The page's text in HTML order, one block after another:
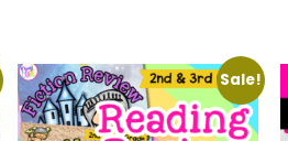
Sale!